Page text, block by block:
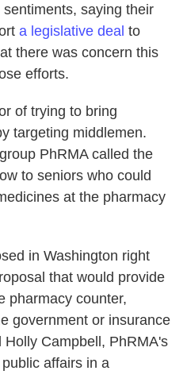
saying their
a legislative deal to
there was concern this
efforts.
of trying to bring
targeting middlemen.
PhRMA called the
to seniors who could
at the pharmacy
in Washington right
that would provide
pharmacy counter,
government or insurance
Campbell, PhRMA's
affairs in a